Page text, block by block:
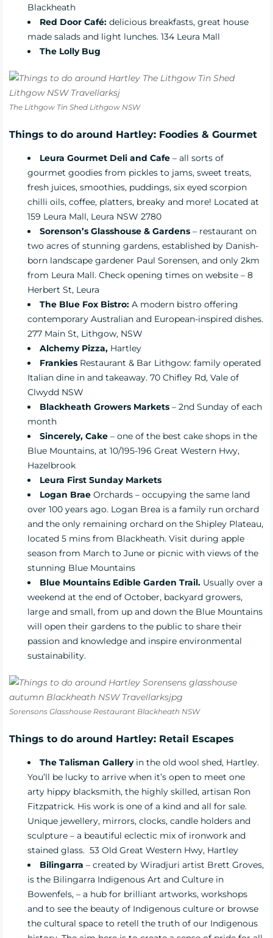
Blackheath
Red Door Café: delicious breakfasts, great house
made salads and light lunches. 134 Leura Mall
The Lolly Bug
The Lithgow Tin Shed Lithgow NSW
Things to do around Hartley: Foodies & Gourmet
Leura Gourmet Deli and Cafe – all sorts of
gourmet goodies from pickles to jams, sweet treats,
fresh juices, smoothies, puddings, six eyed scorpion
chilli oils, coffee, platters, breaky and more! Located at
159 Leura Mall, Leura NSW 2780
Sorenson’s Glasshouse & Gardens – restaurant on
two acres of stunning gardens, established by Danish-
born landscape gardener Paul Sorensen, and only 2km
from Leura Mall. Check opening times on website – 8
Herbert St, Leura
The Blue Fox Bistro: A modern bistro offering
contemporary Australian and European-inspired dishes.
277 Main St, Lithgow, NSW
Alchemy Pizza, Hartley
Frankies Restaurant & Bar Lithgow: family operated
Italian dine in and takeaway. 70 Chifley Rd, Vale of
Clwydd NSW
Blackheath Growers Markets – 2nd Sunday of each
month
Sincerely, Cake – one of the best cake shops in the
Blue Mountains, at 10/195-196 Great Western Hwy,
Hazelbrook
Leura First Sunday Markets
Logan Brae Orchards – occupying the same land
over 100 years ago. Logan Brea is a family run orchard
and the only remaining orchard on the Shipley Plateau,
located 5 mins from Blackheath. Visit during apple
season from March to June or picnic with views of the
stunning Blue Mountains
Blue Mountains Edible Garden Trail. Usually over a
weekend at the end of October, backyard growers,
large and small, from up and down the Blue Mountains
will open their gardens to the public to share their
passion and knowledge and inspire environmental
sustainability.
Sorensons Glasshouse Restaurant Blackheath NSW
Things to do around Hartley: Retail Escapes
The Talisman Gallery in the old wool shed, Hartley.
You’ll be lucky to arrive when it’s open to meet one
arty hippy blacksmith, the highly skilled, artisan Ron
Fitzpatrick. His work is one of a kind and all for sale.
Unique jewellery, mirrors, clocks, candle holders and
sculpture – a beautiful eclectic mix of ironwork and
stained glass. 53 Old Great Western Hwy, Hartley
Bilingarra – created by Wiradjuri artist Brett Groves,
is the Bilingarra Indigenous Art and Culture in
Bowenfels, – a hub for brilliant artworks, workshops
and to see the beauty of Indigenous culture or browse
the cultural space to retell the truth of our Indigenous